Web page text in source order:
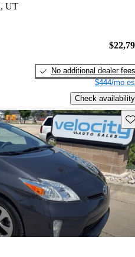
UT
No additional dealer fees
$444/mo
Check availability